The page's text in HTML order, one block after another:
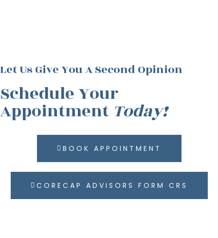
Let Us Give You A Second Opinion
Schedule Your
Appointment Today!
BOOK APPOINTMENT
CORECAP ADVISORS FORM CRS